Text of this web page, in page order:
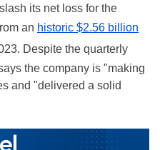
its net loss for the
an historic $2.56 billion
Despite the quarterly
the company is "making
and "delivered a solid